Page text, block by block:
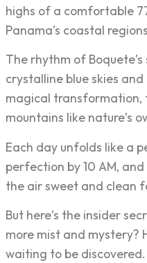
highs of a comfortable
Panama’s coastal
The rhythm of
crystalline blue skies
magical transformation,
mountains like nature’s
Each day unfolds like a
perfection by 10 AM,
the air sweet and clean
But here’s the insider
more mist and mystery?
waiting to be discovered.